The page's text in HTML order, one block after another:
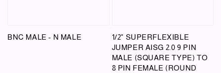
BNC MALE - N MALE
1/2" SUPERFLEXIBLE
JUMPER AISG 2.0 9 PIN
MALE (SQUARE TYPE) TO
8 PIN FEMALE (ROUND